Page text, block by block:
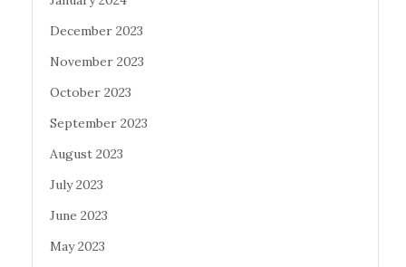
December 2023
November 2023
October 2023
September 2023
August 2023
July 2023
June 2023
May 2023